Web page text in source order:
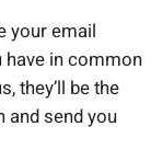
your email
have in common
they’ll be the
and send you